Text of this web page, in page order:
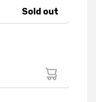
Sold out